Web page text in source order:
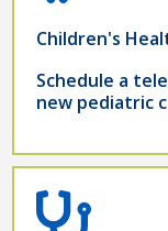
Children's
Schedule a
new pediatric